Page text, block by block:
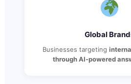
Global
Businesses targeting
through AI-powered